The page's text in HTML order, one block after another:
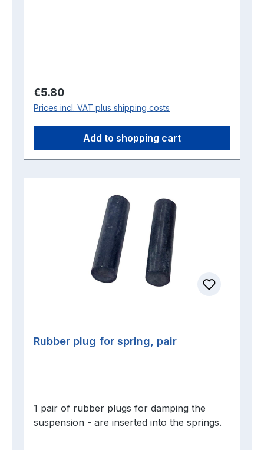
Regular price:
€5.80
Prices incl. VAT plus shipping costs
Add to shopping cart
Rubber plug for spring, pair
1 pair of rubber plugs for damping the
suspension - are inserted into the springs.